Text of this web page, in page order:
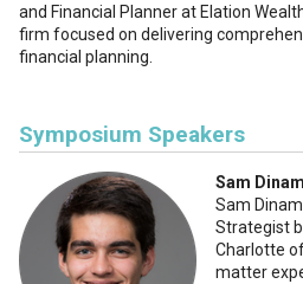
and Financial Planner at Elation
firm focused on delivering
financial planning.
Symposium Speakers
Sam
Sam
Strategist
Charlotte
matter